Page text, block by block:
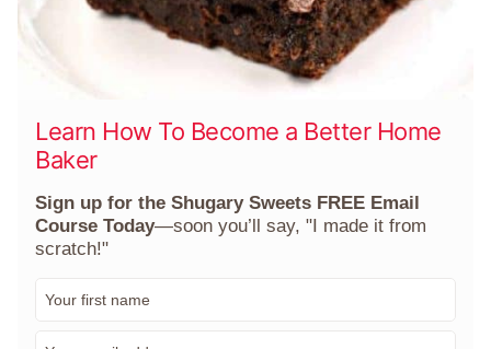
Learn How To Become a Better Home
Baker
Sign up for the Shugary Sweets FREE Email
Course Today—soon you’ll say, "I made it from
scratch!"